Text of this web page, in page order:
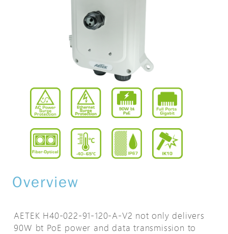
Overview
AETEK H40-022-91-120-A-V2 not only delivers
90W bt PoE power and data transmission to